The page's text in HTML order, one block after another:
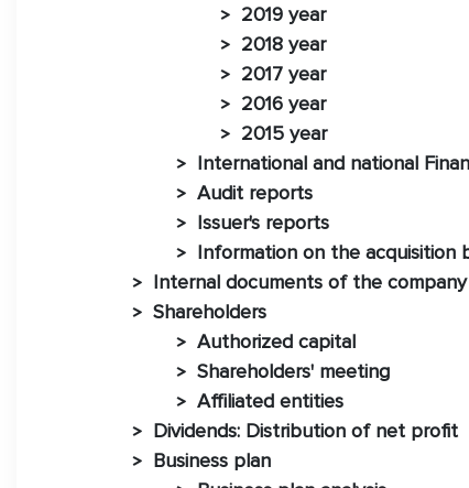
> 2019 year
> 2018 year
> 2017 year
> 2016 year
> 2015 year
> International and national
> Audit reports
> Issuer's reports
> Information on the acquisition
> Internal documents of the company
> Shareholders
> Authorized capital
> Shareholders' meeting
> Affiliated entities
> Dividends: Distribution of net profit
> Business plan